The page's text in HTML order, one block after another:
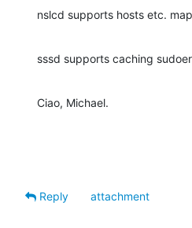
nslcd supports hosts etc.
sssd supports caching
Ciao, Michael.
Reply
attachment